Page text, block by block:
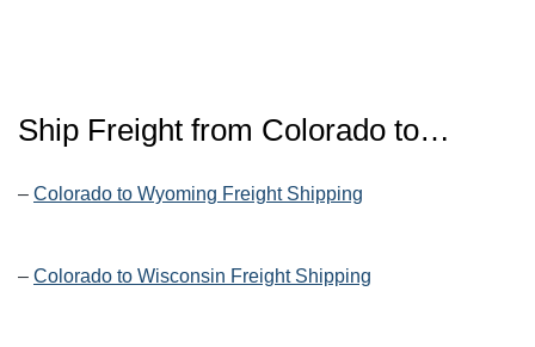
Ship Freight from Colorado to…
– Colorado to Wyoming Freight Shipping
– Colorado to Wisconsin Freight Shipping